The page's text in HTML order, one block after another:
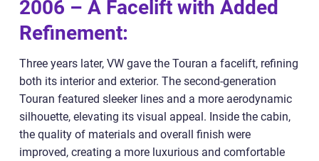
2006 – A Facelift with Added
Refinement:
Three years later, VW gave the Touran a facelift, refining
both its interior and exterior. The second-generation
Touran featured sleeker lines and a more aerodynamic
silhouette, elevating its visual appeal. Inside the cabin,
the quality of materials and overall finish were
improved, creating a more luxurious and comfortable